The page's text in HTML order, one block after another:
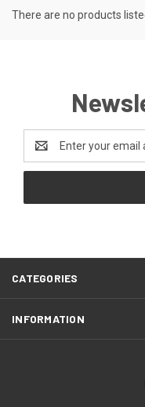
There are no products
Address
CATEGORIES
INFORMATION